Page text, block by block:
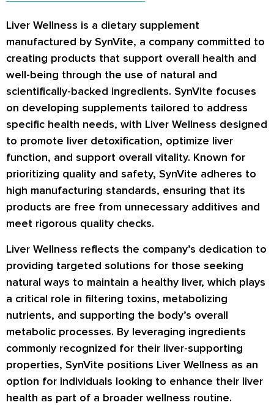
Liver Wellness is a dietary supplement
manufactured by SynVite, a company committed to
creating products that support overall health and
well-being through the use of natural and
scientifically-backed ingredients. SynVite focuses
on developing supplements tailored to address
specific health needs, with Liver Wellness designed
to promote liver detoxification, optimize liver
function, and support overall vitality. Known for
prioritizing quality and safety, SynVite adheres to
high manufacturing standards, ensuring that its
products are free from unnecessary additives and
meet rigorous quality checks.
Liver Wellness reflects the company’s dedication to
providing targeted solutions for those seeking
natural ways to maintain a healthy liver, which plays
a critical role in filtering toxins, metabolizing
nutrients, and supporting the body’s overall
metabolic processes. By leveraging ingredients
commonly recognized for their liver-supporting
properties, SynVite positions Liver Wellness as an
option for individuals looking to enhance their liver
health as part of a broader wellness routine.